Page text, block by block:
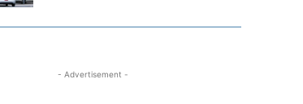
- Advertisement -